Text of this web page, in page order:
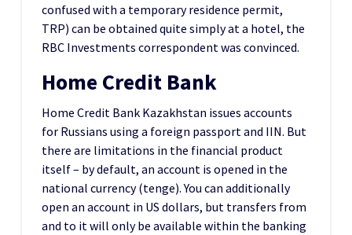
confused with a temporary residence permit,
TRP) can be obtained quite simply at a hotel, the
RBC Investments correspondent was convinced.
Home Credit Bank
Home Credit Bank Kazakhstan issues accounts
for Russians using a foreign passport and IIN. But
there are limitations in the financial product
itself – by default, an account is opened in the
national currency (tenge). You can additionally
open an account in US dollars, but transfers from
and to it will only be available within the banking